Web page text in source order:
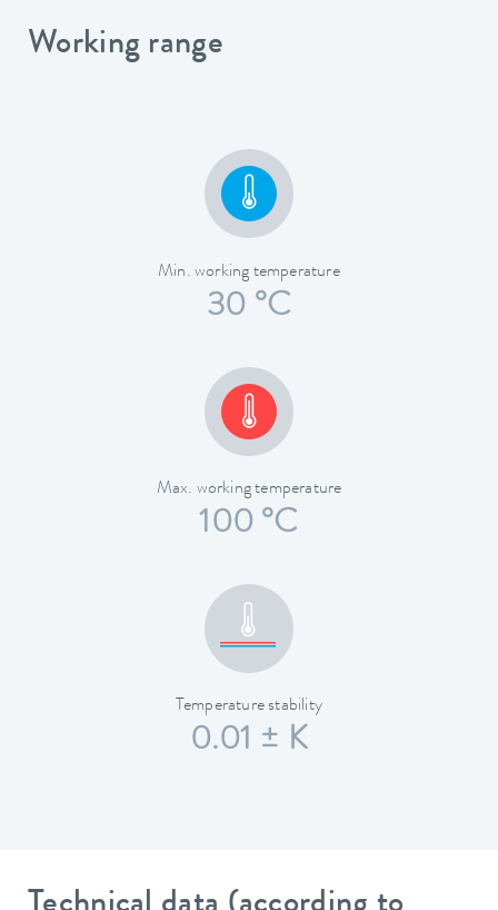
Working range
Min. working temperature
30 °C
Max. working temperature
100 °C
Temperature stability
0.01 ± K